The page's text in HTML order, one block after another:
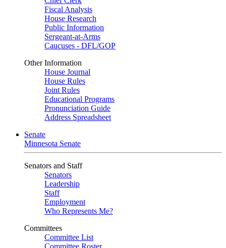
Fiscal Analysis
House Research
Public Information
Sergeant-at-Arms
Caucuses - DFL/GOP
Other Information
House Journal
House Rules
Joint Rules
Educational Programs
Pronunciation Guide
Address Spreadsheet
Senate
Minnesota Senate
Senators and Staff
Senators
Leadership
Staff
Employment
Who Represents Me?
Committees
Committee List
Committee Roster